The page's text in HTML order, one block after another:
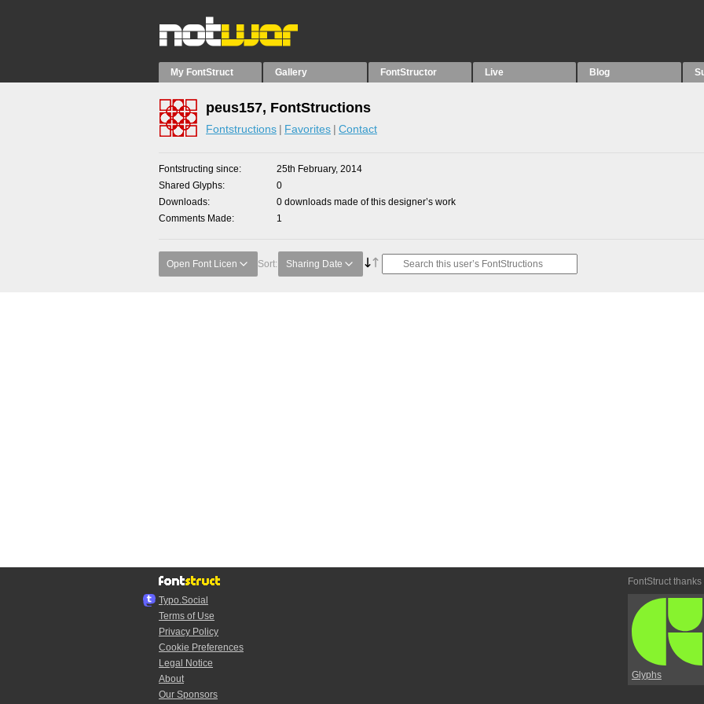
My FontStruct Gallery FontStructor Live Blog
peus157, FontStructions
Fontstructions Favorites Contact
Fontstructing since
25th February, 2014
Shared Glyphs
0
Downloads
0 downloads made of this designer’s work
Comments Made
1
Open Font Licen Sort: Sharing Date
Typo.Social
Terms of Use
Privacy Policy
Cookie Preferences
Legal Notice
About
Our Sponsors
FontStruct thanks
Glyphs